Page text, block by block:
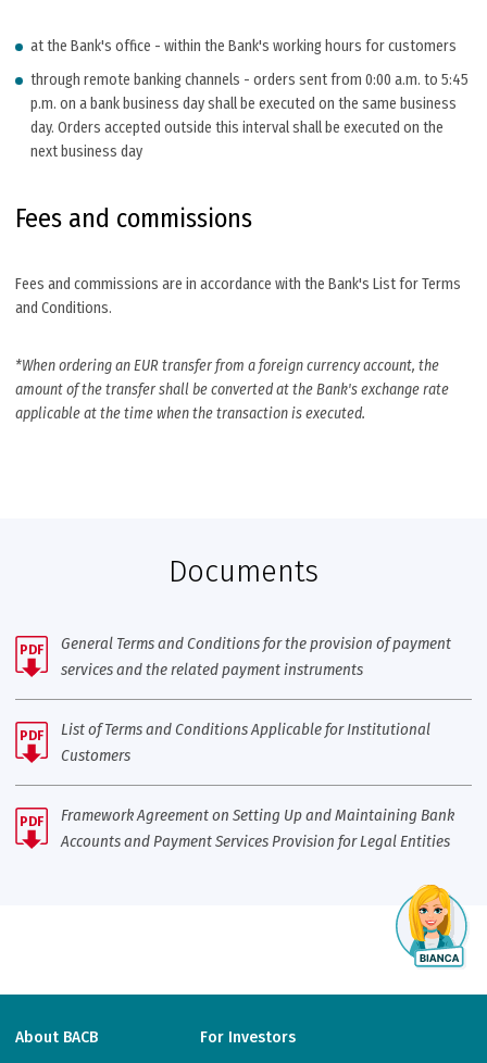
at the Bank's office - within the Bank's working hours for customers
through remote banking channels - orders sent from 0:00 a.m. to 5:45
p.m. on a bank business day shall be executed on the same business
day. Orders accepted outside this interval shall be executed on the
next business day
Fees and commissions
Fees and commissions are in accordance with the Bank's List for Terms
and Conditions.
*When ordering an EUR transfer from a foreign currency account, the
amount of the transfer shall be converted at the Bank's exchange rate
applicable at the time when the transaction is executed.
Documents
PDF
General Terms and Conditions for the provision of payment
services and the related payment instruments
PDF
List of Terms and Conditions Applicable for Institutional
Customers
PDF
Framework Agreement on Setting Up and Maintaining Bank
Accounts and Payment Services Provision for Legal Entities
About BACB For Investors